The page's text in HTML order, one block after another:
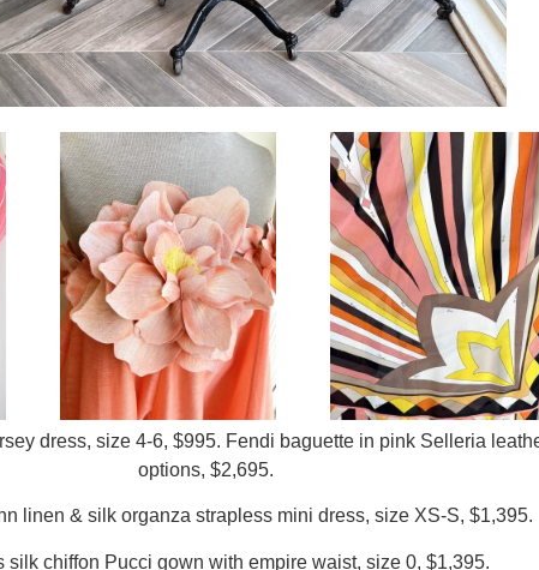
dress, size 4-6, $995. Fendi baguette in pink Selleria
options, $2,695.
linen & silk organza strapless mini dress, size XS-S, $1,395.
silk chiffon Pucci gown with empire waist, size 0, $1,395.